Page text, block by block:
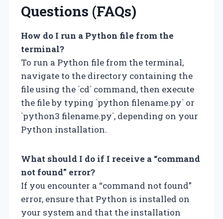
Questions (FAQs)
How do I run a Python file from the
terminal?
To run a Python file from the terminal,
navigate to the directory containing the
file using the `cd` command, then execute
the file by typing `python filename.py` or
`python3 filename.py`, depending on your
Python installation.
What should I do if I receive a “command
not found” error?
If you encounter a “command not found”
error, ensure that Python is installed on
your system and that the installation